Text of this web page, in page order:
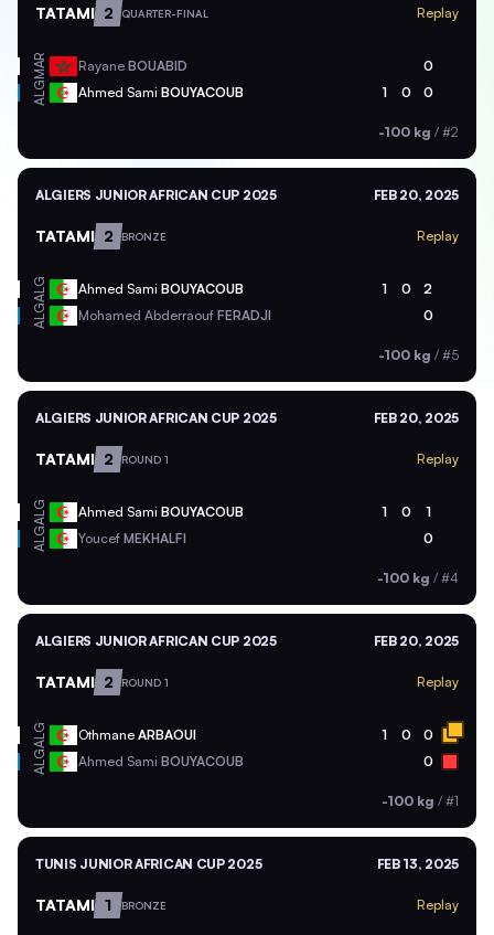
TATAMI 2 QUARTER-FINAL Replay
MAR Rayane BOUABID 0
ALG Ahmed Sami BOUYACOUB 1 0 0
-100 kg / #2
ALGIERS JUNIOR AFRICAN CUP 2025 FEB 20, 2025
TATAMI 2 BRONZE Replay
ALG Ahmed Sami BOUYACOUB 1 0 2
ALG Mohamed Abderraouf FERADJI 0
-100 kg / #5
ALGIERS JUNIOR AFRICAN CUP 2025 FEB 20, 2025
TATAMI 2 ROUND 1 Replay
ALG Ahmed Sami BOUYACOUB 1 0 1
ALG Youcef MEKHALFI 0
-100 kg / #4
ALGIERS JUNIOR AFRICAN CUP 2025 FEB 20, 2025
TATAMI 2 ROUND 1 Replay
ALG Othmane ARBAOUI 1 0 0
ALG Ahmed Sami BOUYACOUB 0
-100 kg / #1
TUNIS JUNIOR AFRICAN CUP 2025 FEB 13, 2025
TATAMI 1 BRONZE Replay